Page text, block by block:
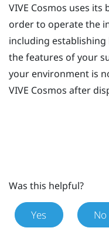
VIVE Cosmos uses its
order to operate the
including
the features of your
your environment is
VIVE Cosmos after
Was this helpful?
Yes No